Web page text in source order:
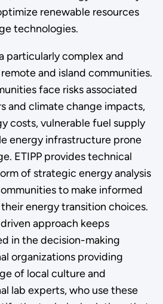
renewable resources
technologies.
particularly complex and
and island communities.
face risks associated
and climate change impacts,
costs, vulnerable fuel supply
energy infrastructure prone
ETIPP provides technical
of strategic energy analysis
to make informed
energy transition choices.
approach keeps
in the decision-making
organizations providing
of local culture and
lab experts, who use these